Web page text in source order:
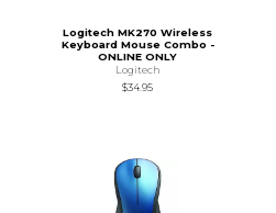
Logitech MK270 Wireless
Keyboard Mouse Combo -
ONLINE ONLY
Logitech
$34.95